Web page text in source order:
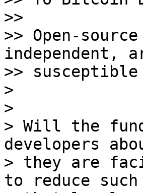
>>
>> Open-
independent,
>>
>
>
> Will the
developers
> they are
to reduce